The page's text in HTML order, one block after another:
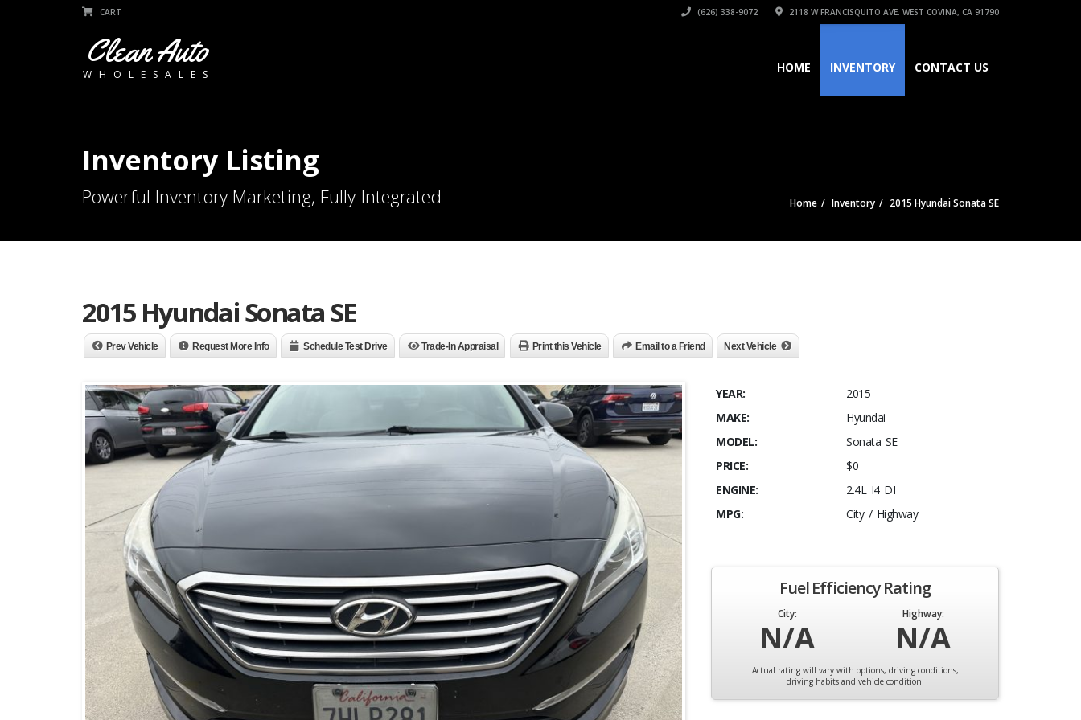
CART (626) 338-9072 2118 W FRANCISQUITO AVE. WEST COVINA, CA 91790
Clean Auto
WHOLESALES HOME INVENTORY CONTACT US
Inventory Listing
Powerful Inventory Marketing, Fully Integrated Home Inventory 2015 Hyundai Sonata SE
2015 Hyundai Sonata SE
Prev Vehicle Request More Info Schedule Test Drive Trade-In Appraisal Print this Vehicle Email to a Friend Next Vehicle
YEAR:
2015
MAKE:
Hyundai
MODEL:
Sonata SE
PRICE:
$0
ENGINE:
2.4L I4 DI
MPG:
City / Highway
Fuel Efficiency Rating
City:
N/A
Highway:
N/A
Actual rating will vary with options, driving conditions,
driving habits and vehicle condition.